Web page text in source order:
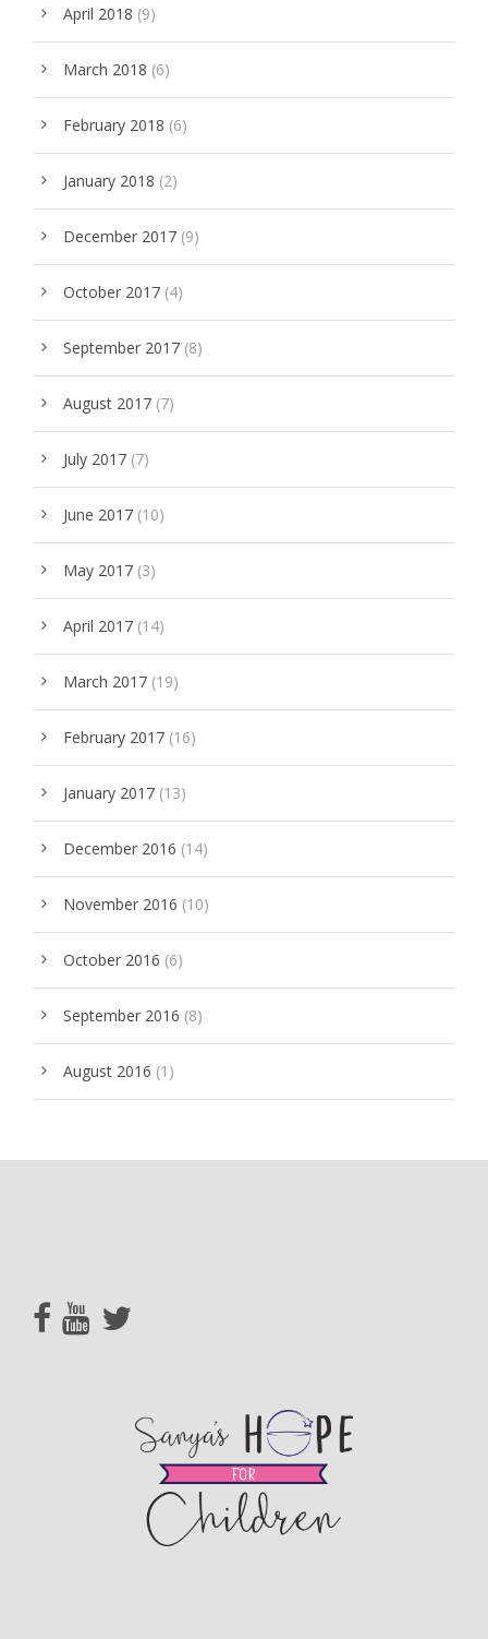
April 2018 (9)
March 2018 (6)
February 2018 (6)
January 2018 (2)
December 2017 (9)
October 2017 (4)
September 2017 (8)
August 2017 (7)
July 2017 (7)
June 2017 (10)
May 2017 (3)
April 2017 (14)
March 2017 (19)
February 2017 (16)
January 2017 (13)
December 2016 (14)
November 2016 (10)
October 2016 (6)
September 2016 (8)
August 2016 (1)